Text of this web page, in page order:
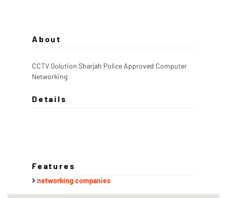
About
CCTV Solution Sharjah Police Approved Computer
Networking
Details
Features
networking companies